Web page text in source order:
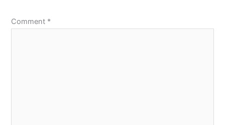
Comment *